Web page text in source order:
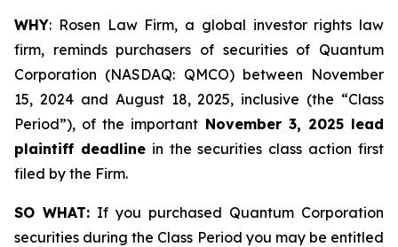
WHY: Rosen Law Firm, a global investor rights law
firm, reminds purchasers of securities of Quantum
Corporation (NASDAQ: QMCO) between November
15, 2024 and August 18, 2025, inclusive (the “Class
Period”), of the important November 3, 2025 lead
plaintiff deadlinein the securities class action first
filed by the Firm.
SO WHAT: If you purchased Quantum Corporation
securities during the Class Period you may be entitled